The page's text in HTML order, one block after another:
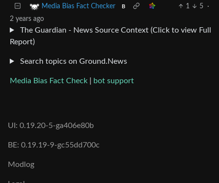
Media Bias Fact Checker B 1 5
·
2 years ago
The Guardian - News Source Context (Click to view Full
Report)
Search topics on Ground.News
Media Bias Fact Check bot support
UI: 0.19.20-5-ga406e80b
BE: 0.19.19-9-gc55dd700c
Modlog